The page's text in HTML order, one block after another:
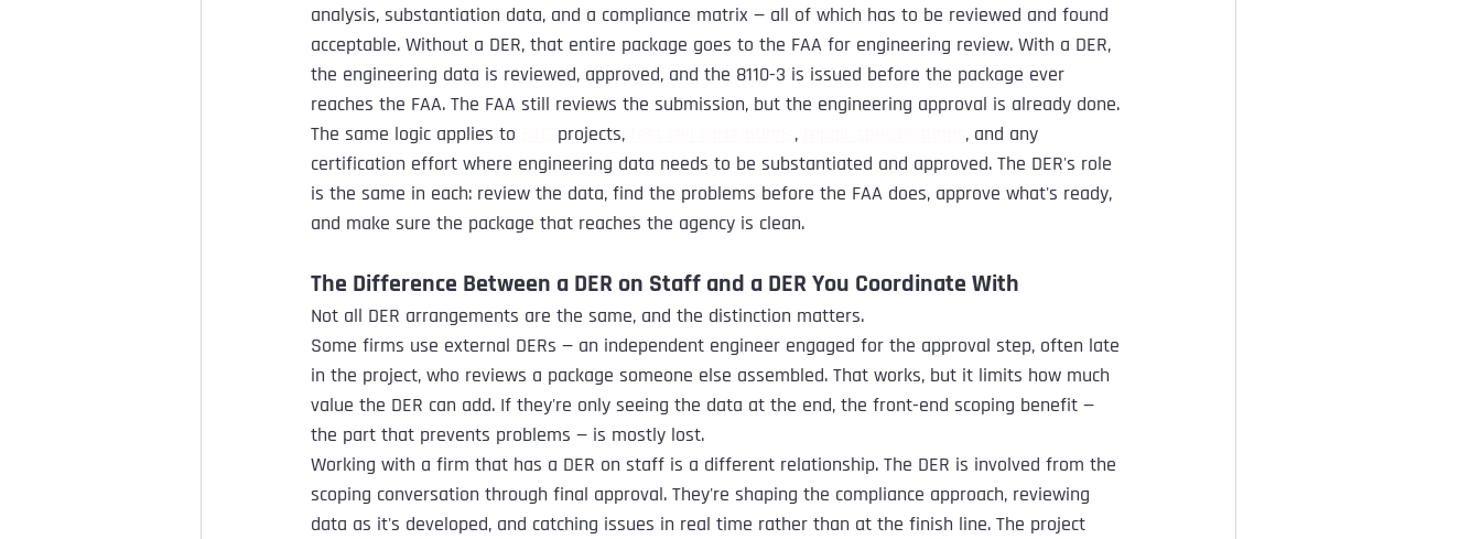
analysis, substantiation data, and a compliance matrix — all of which has to be reviewed and found
acceptable. Without a DER, that entire package goes to the FAA for engineering review. With a DER,
the engineering data is reviewed, approved, and the 8110-3 is issued before the package ever
reaches the FAA. The FAA still reviews the submission, but the engineering approval is already done.
The same logic applies to
projects, ,
, and any
certification effort where engineering data needs to be substantiated and approved. The DER's role
is the same in each: review the data, find the problems before the FAA does, approve what's ready,
and make sure the package that reaches the agency is clean.
The Difference Between a DER on Staff and a DER You Coordinate With
Not all DER arrangements are the same, and the distinction matters.
Some firms use external DERs — an independent engineer engaged for the approval step, often late
in the project, who reviews a package someone else assembled. That works, but it limits how much
value the DER can add. If they're only seeing the data at the end, the front-end scoping benefit —
the part that prevents problems — is mostly lost.
Working with a firm that has a DER on staff is a different relationship. The DER is involved from the
scoping conversation through final approval. They're shaping the compliance approach, reviewing
data as it's developed, and catching issues in real time rather than at the finish line. The project